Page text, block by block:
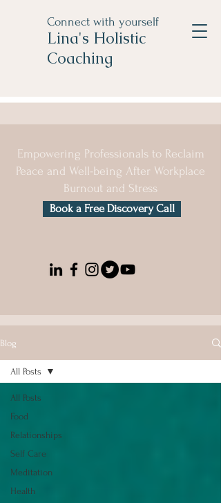
Connect with yourself
Lina's Holistic
Coaching
Empowering Professionals to Reclaim
Peace and Well-being After Workplace
Burnout and Stress
Book a Free Discovery Call
Blog
All Posts
Food
Relationships
Self Care
Meditation
Health
All Posts